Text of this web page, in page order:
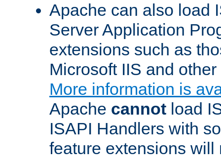
Apache can also load
Server Application
extensions such as
Microsoft IIS and
More information is
Apache cannot load
ISAPI Handlers with
feature extensions will